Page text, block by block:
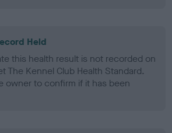
Held
this health result is not recorded on
The Kennel Club Health Standard.
owner to confirm if it has been